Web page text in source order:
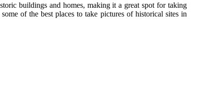
buildings and homes, making it a great spot for taking
of the best places to take pictures of historical sites in